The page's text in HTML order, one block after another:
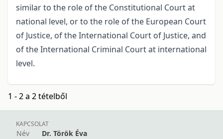
similar to the role of the Constitutional Court at
national level, or to the role of the European Court
of Justice, of the International Court of Justice, and
of the International Criminal Court at international
level.
1 - 2 a 2 tételből
KAPCSOLAT
Név
Dr. Török Éva